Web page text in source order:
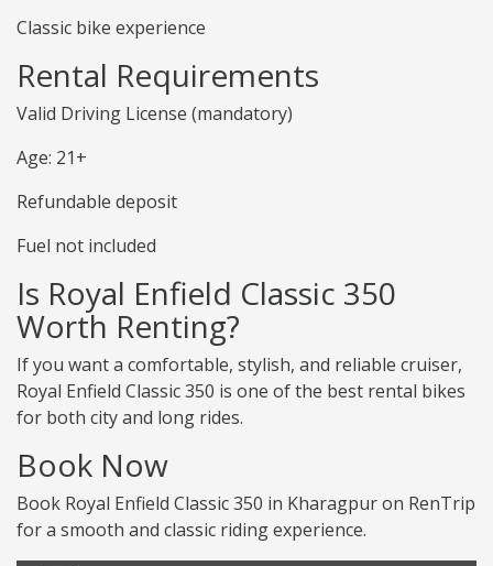
Classic bike experience
Rental Requirements
Valid Driving License (mandatory)
Age: 21+
Refundable deposit
Fuel not included
Is Royal Enfield Classic 350
Worth Renting?
If you want a comfortable, stylish, and reliable cruiser,
Royal Enfield Classic 350 is one of the best rental bikes
for both city and long rides.
Book Now
Book Royal Enfield Classic 350 in Kharagpur on RenTrip
for a smooth and classic riding experience.